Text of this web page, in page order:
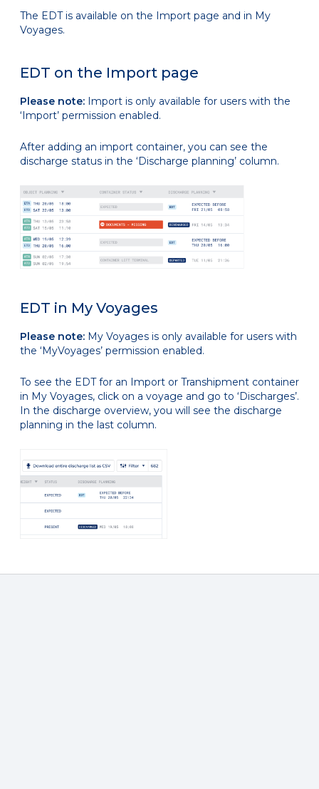
The EDT is available on the Import page and in My
Voyages.
EDT on the Import page
Please note: Import is only available for users with the
‘Import’ permission enabled.
After adding an import container, you can see the
discharge status in the ‘Discharge planning’ column.
EDT in My Voyages
Please note: My Voyages is only available for users with
the ‘MyVoyages’ permission enabled.
To see the EDT for an Import or Transhipment container
in My Voyages, click on a voyage and go to ‘Discharges’.
In the discharge overview, you will see the discharge
planning in the last column.